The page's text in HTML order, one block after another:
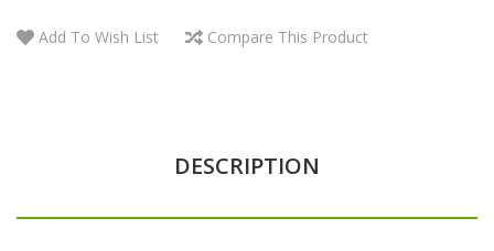
Add To Wish List Compare This Product
DESCRIPTION